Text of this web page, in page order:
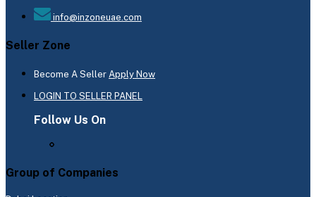
info@inzoneuae.com
Seller Zone
Become A Seller Apply Now
LOGIN TO SELLER PANEL
Follow Us On
Group of Companies